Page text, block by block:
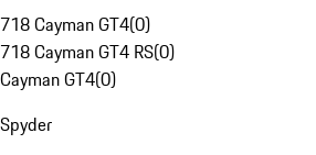
718 Cayman GT4(0)
718 Cayman GT4 RS(0)
Cayman GT4(0)
Spyder